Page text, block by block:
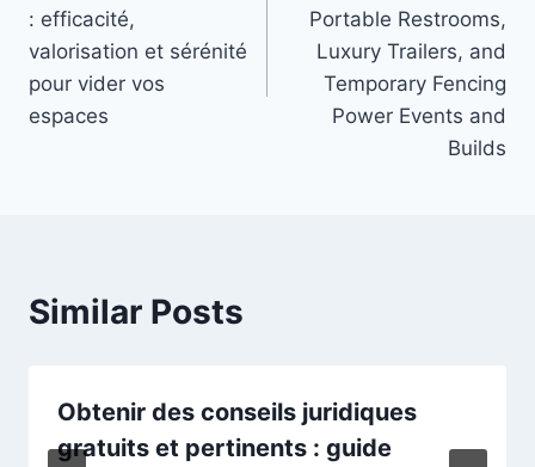
: efficacité,
valorisation et sérénité
pour vider vos
espaces
Portable Restrooms,
Luxury Trailers, and
Temporary Fencing
Power Events and
Builds
Similar Posts
Obtenir des conseils juridiques
gratuits et pertinents : guide